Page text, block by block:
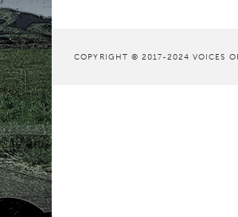
COPYRIGHT © 2017-2024 VOICES